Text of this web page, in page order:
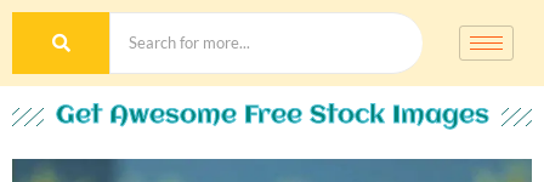
Get Awesome Free Stock Images